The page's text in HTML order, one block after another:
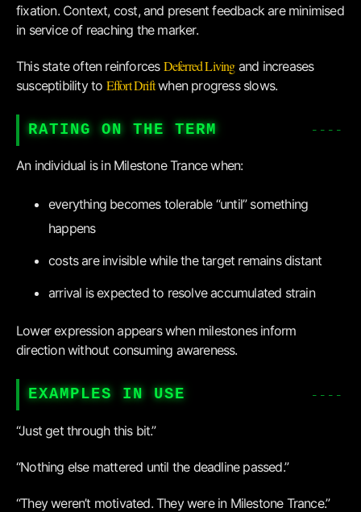
fixation. Context, cost, and present feedback are minimised
in service of reaching the marker.
This state often reinforces Deferred Livingand increases
susceptibility to Effort Driftwhen progress slows.
RATING ON THE TERM
An individual is in Milestone Trance when:
everything becomes tolerable “until” something
happens
costs are invisible while the target remains distant
arrival is expected to resolve accumulated strain
Lower expression appears when milestones inform
direction without consuming awareness.
EXAMPLES IN USE
“Just get through this bit.”
“Nothing else mattered until the deadline passed.”
“They weren’t motivated. They were in Milestone Trance.”